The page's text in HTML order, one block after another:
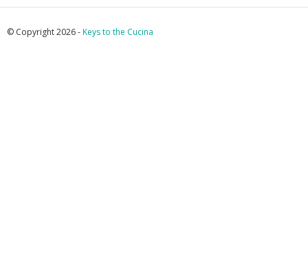
© Copyright 2026 -Keys to the Cucina